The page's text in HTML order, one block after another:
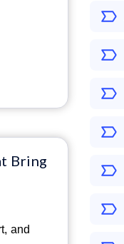
Bring
and